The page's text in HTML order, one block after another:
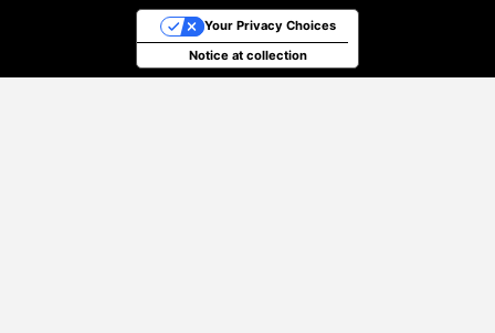
Notice at collection
Your Privacy Choices